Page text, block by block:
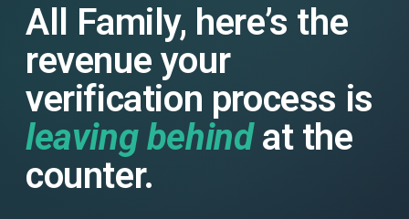
All Family, here’s the
revenue your
verification process is
leaving behindat the
counter.